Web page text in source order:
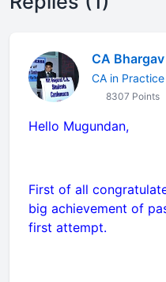
CA
CA in Practice
8307 Points
Hello Mugundan,
First of all
big achievement of
first attempt.